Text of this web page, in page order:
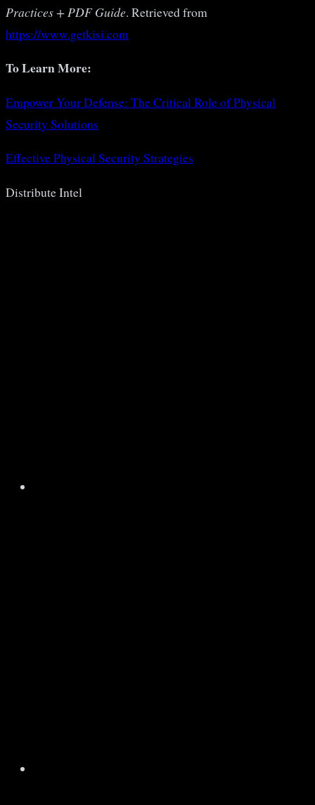
Practices + PDF Guide. Retrieved from
https://www.getkisi.com
To Learn More:
Empower Your Defense: The Critical Role of Physical
Security Solutions
Effective Physical Security Strategies
Distribute Intel